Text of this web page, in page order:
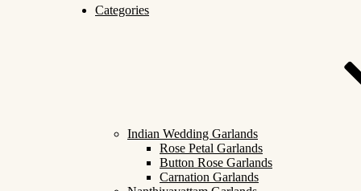
Categories
Indian Wedding Garlands
Rose Petal Garlands
Button Rose Garlands
Carnation Garlands